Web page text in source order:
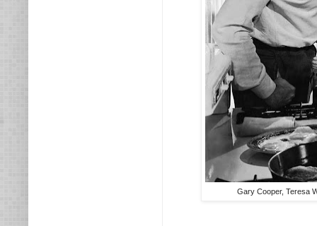
Gary Cooper, Teresa